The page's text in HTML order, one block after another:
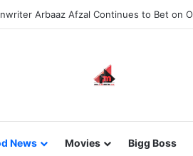
her journey in fashion, meet Jaya Thakur.
News Movies Bigg Boss